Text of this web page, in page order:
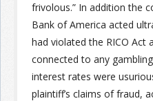
frivolous.” In addition the
Bank of America acted
had violated the RICO Act
connected to any
interest rates were
plaintiff’s claims of fraud,